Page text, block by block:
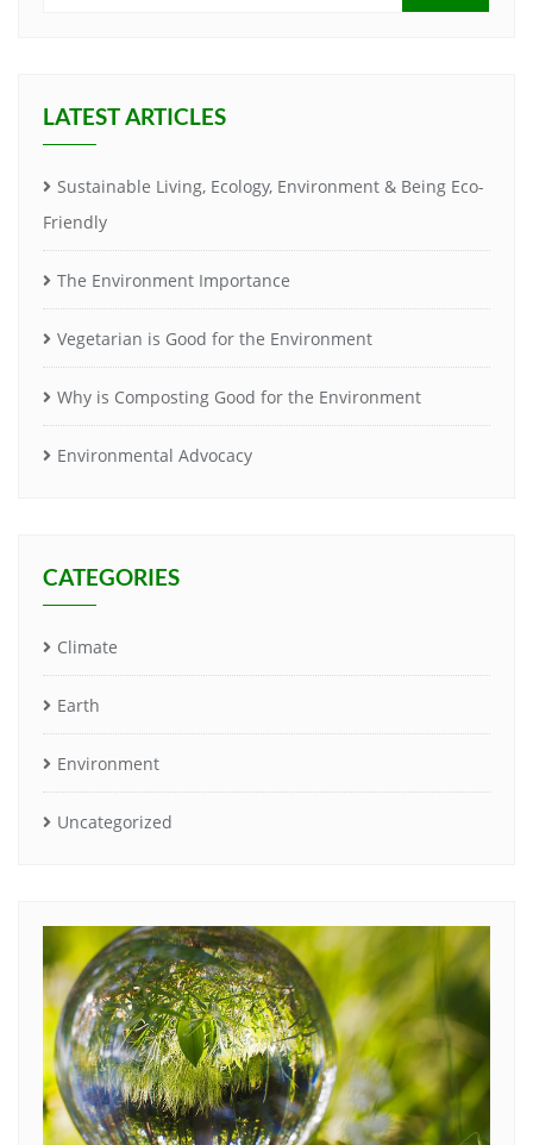
LATEST ARTICLES
Sustainable Living, Ecology, Environment & Being Eco-
Friendly
The Environment Importance
Vegetarian is Good for the Environment
Why is Composting Good for the Environment
Environmental Advocacy
CATEGORIES
Climate
Earth
Environment
Uncategorized